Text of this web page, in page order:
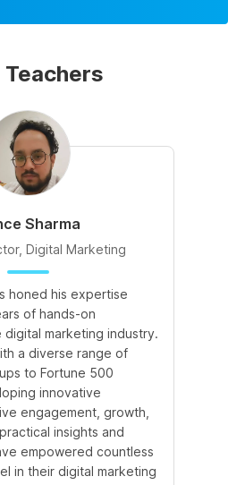
Teachers
Sharma
Digital Marketing
honed his expertise
of hands-on
marketing industry.
a diverse range of
to Fortune 500
innovative
engagement, growth,
insights and
empowered countless
in their digital marketing